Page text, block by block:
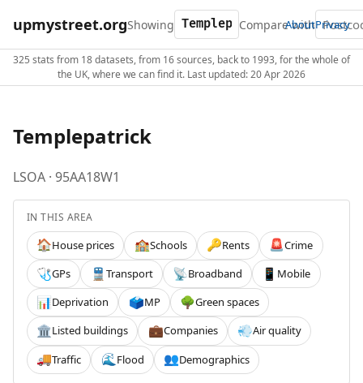
upmystreet.orgShowing Compare with
AboutPrivacy
325 stats from 18 datasets, from 16 sources, back to 1993, for the whole of
the UK, where we can find it. Last updated: 20 Apr 2026
Templepatrick
LSOA · 95AA18W1
IN THIS AREA
🏠House prices 🏫Schools 🔑Rents 🚨Crime
🩺GPs 🚆 Transport 📡Broadband 📱 Mobile
📊Deprivation 🗳️MP 🌳Green spaces
🏛️Listed buildings 💼Companies 💨Air quality
🚚Traffic 🌊 Flood 👥Demographics